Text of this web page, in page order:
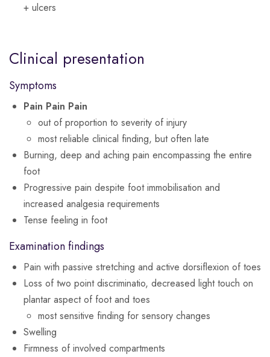
+ ulcers
Clinical presentation
Symptoms
Pain Pain Pain
out of proportion to severity of injury
most reliable clinical finding, but often late
Burning, deep and aching pain encompassing the entire
foot
Progressive pain despite foot immobilisation and
increased analgesia requirements
Tense feeling in foot
Examination findings
Pain with passive stretching and active dorsiflexion of toes
Loss of two point discriminatio, decreased light touch on
plantar aspect of foot and toes
most sensitive finding for sensory changes
Swelling
Firmness of involved compartments